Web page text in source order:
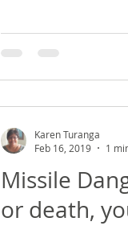
Missile
or death,
Karen Turanga
Feb 16, 2019
1